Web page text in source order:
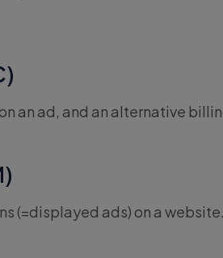
an ad, and an alternative
(=displayed ads) on a website.